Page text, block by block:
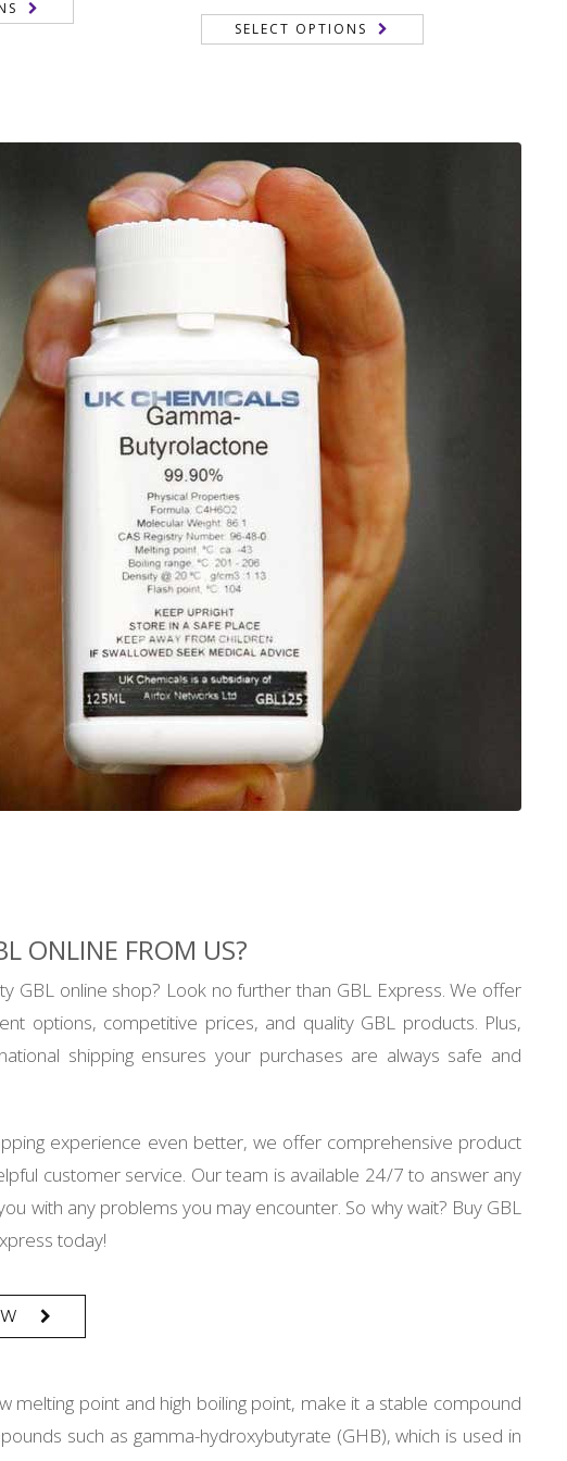
199,00 €
of 5
range:
150,00 €
SELECT OPTIONS
ONLINE FROM US?
GBL online shop? Look no further than GBL Express. We offer
options, competitive prices, and quality GBL products. Plus,
shipping ensures your purchases are always safe and
experience even better, we offer comprehensive product
customer service. Our team is available 24/7 to answer any
with any problems you may encounter. So why wait? Buy GBL
today!
melting point and high boiling point, make it a stable compound
such as gamma-hydroxybutyrate (GHB), which is used in